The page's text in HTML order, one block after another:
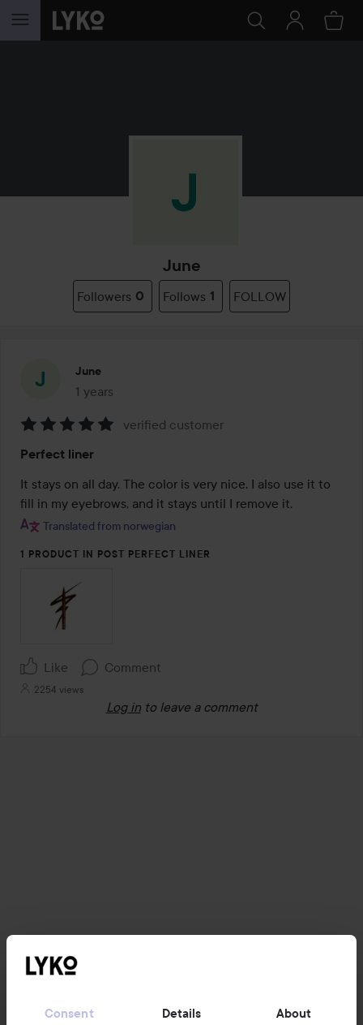
Consent Details About
SKIP TO CONTENT
June
Followers 0 Follows 1 FOLLOW
June
1 years
The post was made 1 years
5
out
of
5
verified customer
Perfect liner
It stays on all day. The color is very nice. I also use it to
fill in my eyebrows, and it stays until I remove it.
Translated from norwegian
1 PRODUCT IN POST PERFECT LINER
Like Comment
2254 views
Log in to leave a comment